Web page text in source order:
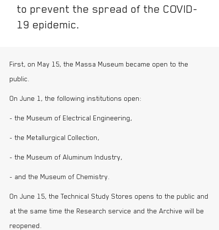
to prevent the spread of the COVID-
19 epidemic.
First, on May 15, the Massa Museum became open to the
public.
On June 1, the following institutions open:
- the Museum of Electrical Engineering,
- the Metallurgical Collection,
- the Museum of Aluminum Industry,
- and the Museum of Chemistry.
On June 15, the Technical Study Stores opens to the public and
at the same time the Research service and the Archive will be
reopened.